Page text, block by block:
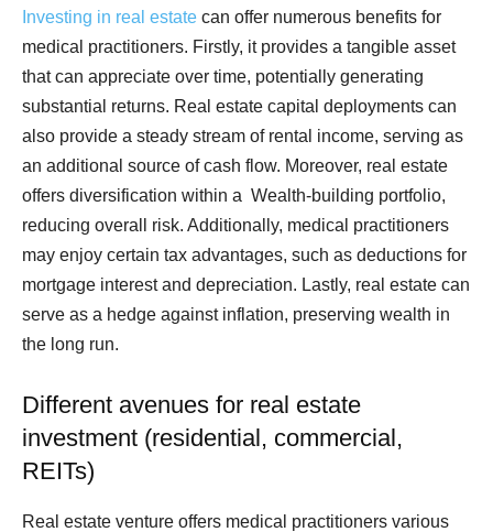
Investing in real estate can offer numerous benefits for
medical practitioners. Firstly, it provides a tangible asset
that can appreciate over time, potentially generating
substantial returns. Real estate capital deployments can
also provide a steady stream of rental income, serving as
an additional source of cash flow. Moreover, real estate
offers diversification within a Wealth-building portfolio,
reducing overall risk. Additionally, medical practitioners
may enjoy certain tax advantages, such as deductions for
mortgage interest and depreciation. Lastly, real estate can
serve as a hedge against inflation, preserving wealth in
the long run.
Different avenues for real estate
investment (residential, commercial,
REITs)
Real estate venture offers medical practitioners various